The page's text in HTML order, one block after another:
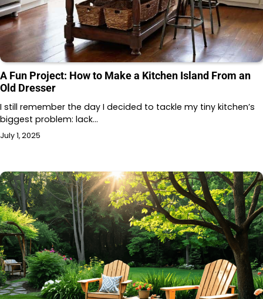
A Fun Project: How to Make a Kitchen Island From an
Old Dresser
I still remember the day I decided to tackle my tiny kitchen’s
biggest problem: lack…
July 1, 2025